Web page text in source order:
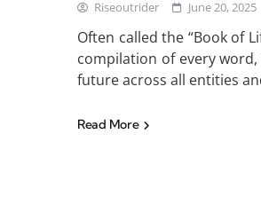
Riseoutrider June 20, 2025
Often called the “Book of
compilation of every
future across all entities
Read More